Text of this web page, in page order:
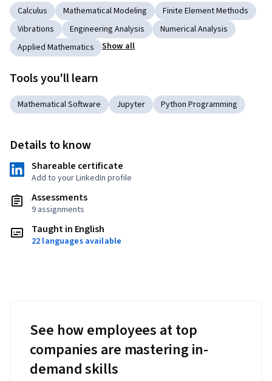
Calculus Mathematical Modeling
Finite Element Methods
Vibrations
Engineering Analysis
Numerical Analysis
Applied Mathematics
Show all
Tools you'll learn
Mathematical Software Jupyter Python Programming
Details to know
Shareable certificate
Add to your LinkedIn profile
Assessments
9 assignments
Taught in English
22 languages available
See how employees at top
companies are mastering in-
demand skills